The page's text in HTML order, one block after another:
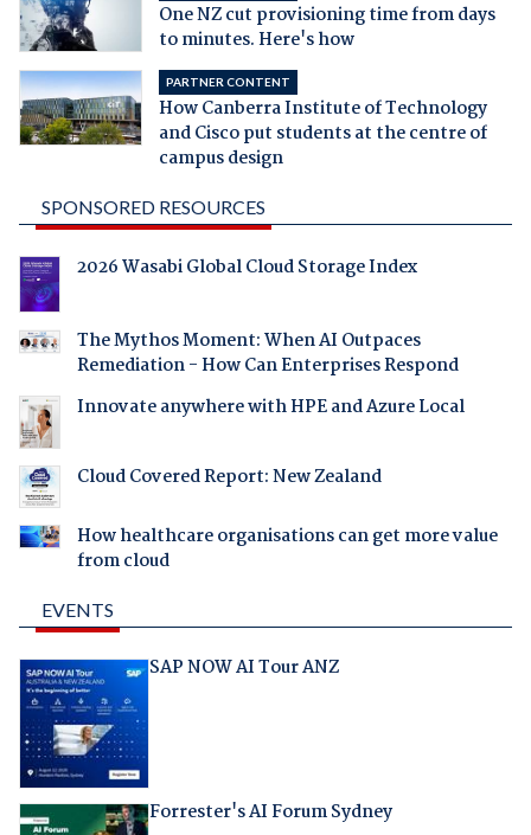
One NZ cut provisioning time from days
to minutes. Here's how
PARTNER CONTENT
How Canberra Institute of Technology
and Cisco put students at the centre of
campus design
SPONSORED RESOURCES
2026 Wasabi Global Cloud Storage Index
The Mythos Moment: When AI Outpaces
Remediation - How Can Enterprises Respond
Innovate anywhere with HPE and Azure Local
Cloud Covered Report: New Zealand
How healthcare organisations can get more value
from cloud
EVENTS
SAP NOW AI Tour ANZ
Forrester's AI Forum Sydney